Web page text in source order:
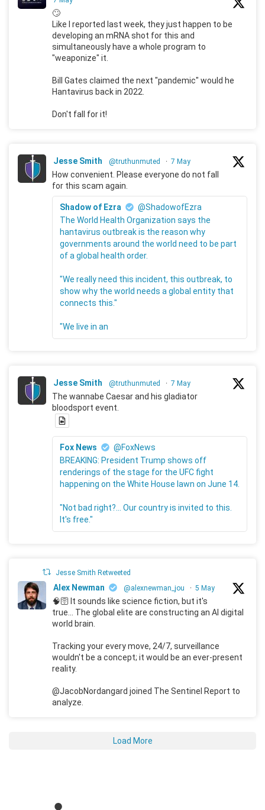
🙄
Like I reported last week, they just happen to be
developing an mRNA shot for this and
simultaneously have a whole program to
"weaponize" it.
Bill Gates claimed the next "pandemic" would he
Hantavirus back in 2022.
Don't fall for it!
Jesse Smith @truthunmuted · 7 May
How convenient. Please everyone do not fall
for this scam again.
Shadow of Ezra
@ShadowofEzra
The World Health Organization says the
hantavirus outbreak is the reason why
governments around the world need to be part
of a global health order.
"We really need this incident, this outbreak, to
show why the world needs a global entity that
connects this."
"We live in an
Jesse Smith @truthunmuted · 7 May
The wannabe Caesar and his gladiator
bloodsport event.
Fox News
@FoxNews
BREAKING: President Trump shows off
renderings of the stage for the UFC fight
happening on the White House lawn on June 14.
"Not bad right?... Our country is invited to this.
It's free."
Jesse Smith Retweeted
Alex Newman @alexnewman_jou · 5 May
🧠🛜 It sounds like science fiction, but it's
true... The global elite are constructing an AI digital
world brain.
Tracking your every move, 24/7, surveillance
wouldn't be a concept; it would be an ever-present
reality.
@JacobNordangard joined The Sentinel Report to
analyze.
Load More